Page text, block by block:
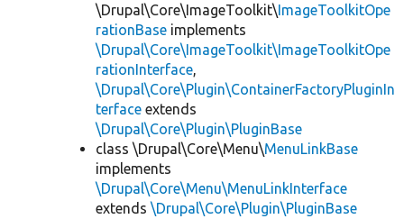
\Drupal\Core\ImageToolkit\ImageToolkitOpe
rationBase implements
\Drupal\Core\ImageToolkit\ImageToolkitOpe
rationInterface,
\Drupal\Core\Plugin\ContainerFactoryPluginIn
terface extends
\Drupal\Core\Plugin\PluginBase
class \Drupal\Core\Menu\MenuLinkBase
implements
\Drupal\Core\Menu\MenuLinkInterface
extends \Drupal\Core\Plugin\PluginBase